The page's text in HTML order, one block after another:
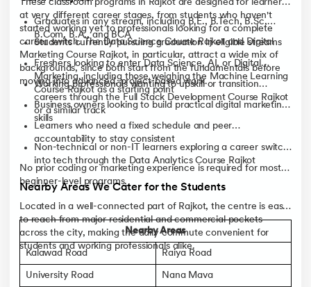
These classroom programs in Rajkot are designed for learners
at very different career stages, from students who haven't
started working yet to professionals looking for a complete
career switch. The Data Science Course Rajkot and Digital
Marketing Course Rajkot, in particular, attract a wide mix of
backgrounds, since both start from the fundamentals before
moving into advanced, project-based work.
Graduates in any stream, including B.E., B.Tech, B.Sc,
B.Com, B.A., and BCA
Students currently pursuing graduation in eligible streams
Freshers looking to enter Data Science, AI, or Digital
Marketing, including those weighing the Machine Learning
Course Rajkot as a starting point
Working professionals wanting to upskill or transition
careers through the Full Stack Development Course Rajkot
or a similar track
Business owners looking to build practical digital marketing
skills
Learners who need a fixed schedule and peer
accountability to stay consistent
Non-technical or non-IT learners exploring a career switch
into tech through the Data Analytics Course Rajkot
No prior coding or marketing experience is required for most
beginner-level programs.
Nearby Areas We Cater for the Students
Located in a well-connected part of Rajkot, the centre is easy
to reach from major residential and commercial pockets
across the city, making the daily commute convenient for
students and working professionals alike.
Nearby Areas
Kalawad Road Raiya Road
University Road Nana Mava